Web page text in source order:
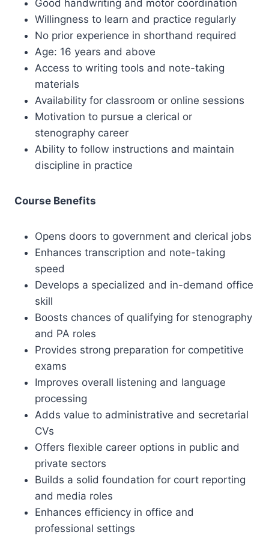
Good handwriting and motor coordination
Willingness to learn and practice regularly
No prior experience in shorthand required
Age: 16 years and above
Access to writing tools and note-taking
materials
Availability for classroom or online sessions
Motivation to pursue a clerical or
stenography career
Ability to follow instructions and maintain
discipline in practice
Course Benefits
Opens doors to government and clerical jobs
Enhances transcription and note-taking
speed
Develops a specialized and in-demand office
skill
Boosts chances of qualifying for stenography
and PA roles
Provides strong preparation for competitive
exams
Improves overall listening and language
processing
Adds value to administrative and secretarial
CVs
Offers flexible career options in public and
private sectors
Builds a solid foundation for court reporting
and media roles
Enhances efficiency in office and
professional settings